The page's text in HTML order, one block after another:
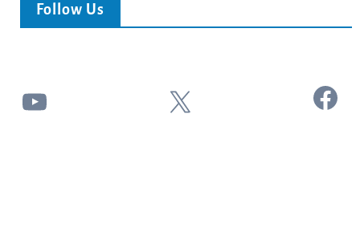
Follow Us
YouTube X Facebook